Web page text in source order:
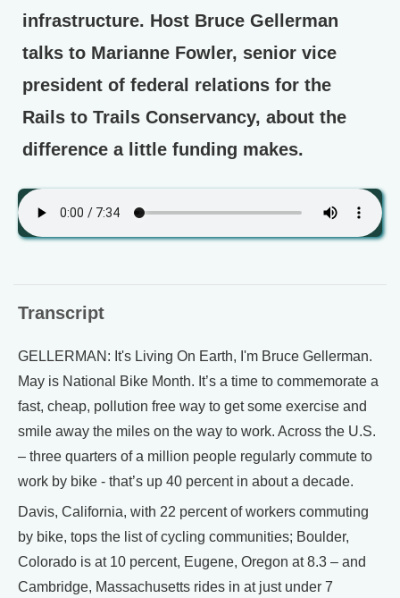
infrastructure. Host Bruce Gellerman
talks to Marianne Fowler, senior vice
president of federal relations for the
Rails to Trails Conservancy, about the
difference a little funding makes.
Transcript
GELLERMAN: It's Living On Earth, I'm Bruce Gellerman.
May is National Bike Month. It’s a time to commemorate a
fast, cheap, pollution free way to get some exercise and
smile away the miles on the way to work. Across the U.S.
– three quarters of a million people regularly commute to
work by bike - that’s up 40 percent in about a decade.
Davis, California, with 22 percent of workers commuting
by bike, tops the list of cycling communities; Boulder,
Colorado is at 10 percent, Eugene, Oregon at 8.3 – and
Cambridge, Massachusetts rides in at just under 7